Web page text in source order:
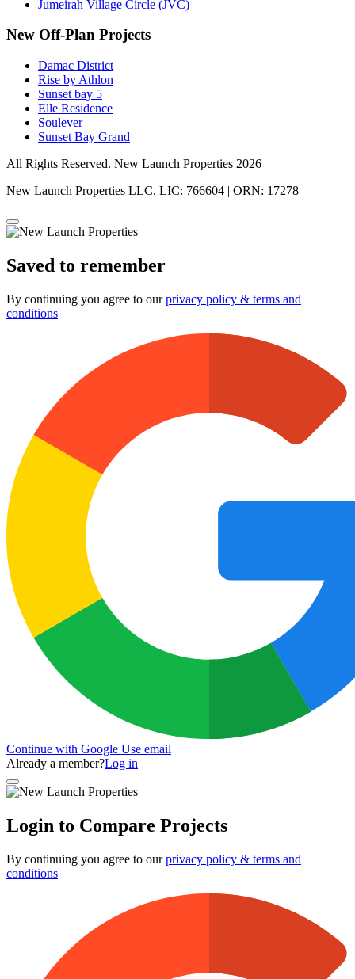
Jumeirah Village Circle (JVC)
New Off-Plan Projects
Damac District
Rise by Athlon
Sunset bay 5
Elle Residence
Soulever
Sunset Bay Grand
All Rights Reserved. New Launch Properties 2026
New Launch Properties LLC, LIC: 766604 | ORN: 17278
Saved to remember
By continuing you agree to ourprivacy policy & terms and
conditions
Continue with Google Use email
Already a member?Log in
Login to Compare Projects
By continuing you agree to ourprivacy policy & terms and
conditions